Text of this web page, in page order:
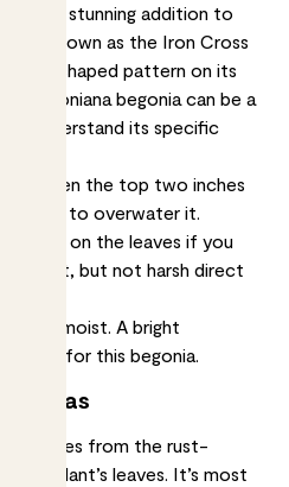
is a stunning addition to
also known as the Iron Cross
cross-shaped pattern on its
a masoniana begonia can be a
to understand its specific
when the top two inches
to overwater it.
on the leaves if you
of light, but not harsh direct
is moist. A bright
home for this begonia.
comes from the rust-
little plant’s leaves. It’s most